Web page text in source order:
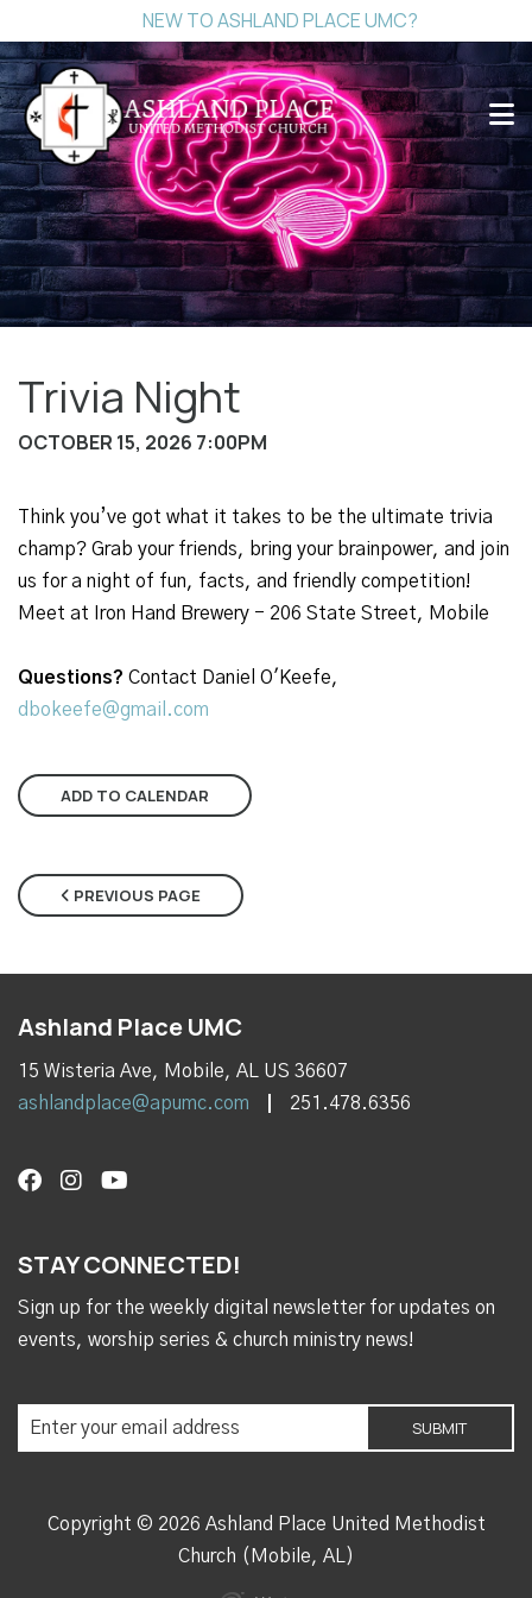
NEW TO ASHLAND PLACE UMC?
Trivia Night
OCTOBER 15, 2026 7:00PM
Think you’ve got what it takes to be the ultimate trivia
champ? Grab your friends, bring your brainpower, and join
us for a night of fun, facts, and friendly competition!
Meet at Iron Hand Brewery - 206 State Street, Mobile
Questions? Contact Daniel O'Keefe,
dbokeefe@gmail.com
ADD TO CALENDAR
PREVIOUS PAGE
Ashland Place UMC
15 Wisteria Ave, Mobile, AL US 36607
ashlandplace@apumc.com
251.478.6356
STAY CONNECTED!
Sign up for the weekly digital newsletter for updates on
events, worship series & church ministry news!
Copyright © 2026 Ashland Place United Methodist
Church (Mobile, AL)